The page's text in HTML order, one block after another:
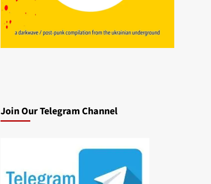
Join Our Telegram Channel